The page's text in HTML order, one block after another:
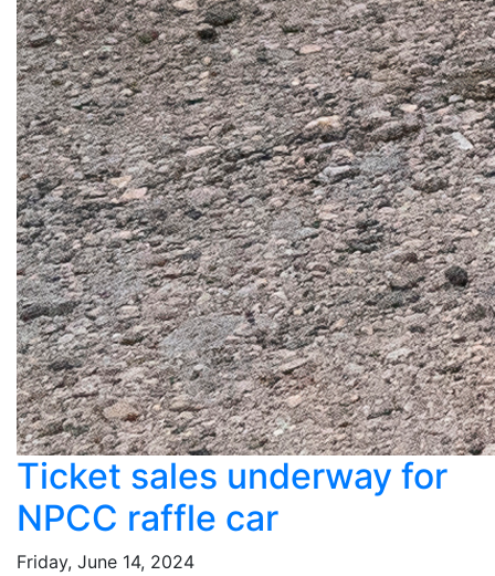
Ticket sales underway for
NPCC raffle car
Friday, June 14, 2024